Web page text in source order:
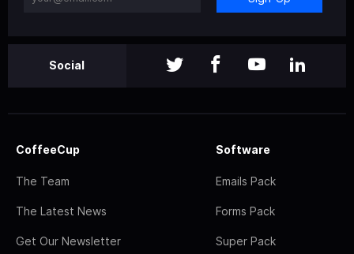
Social
CoffeeCup
The Team
The Latest News
Get Our Newsletter
Software
Emails Pack
Forms Pack
Super Pack